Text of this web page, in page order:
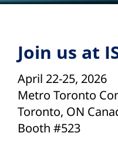
Join us at
April 22-25, 2026
Metro Toronto
Toronto, ON
Booth #523